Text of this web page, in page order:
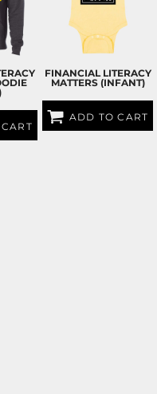
FINANCIAL LITERACY
MATTERS (INFANT)
ADD TO CART